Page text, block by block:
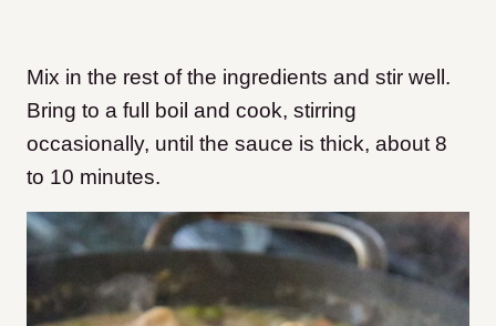
Mix in the rest of the ingredients and stir well.
Bring to a full boil and cook, stirring
occasionally, until the sauce is thick, about 8
to 10 minutes.